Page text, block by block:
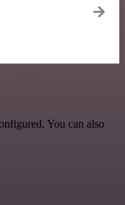
You can also